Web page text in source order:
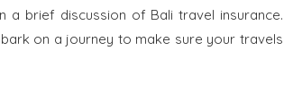
a brief discussion of Bali travel insurance.
on a journey to make sure your travels